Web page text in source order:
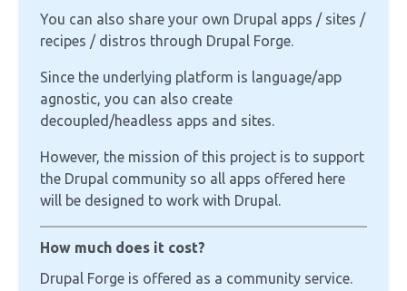
You can also share your own Drupal apps / sites /
recipes / distros through Drupal Forge.
Since the underlying platform is language/app
agnostic, you can also create
decoupled/headless apps and sites.
However, the mission of this project is to support
the Drupal community so all apps offered here
will be designed to work with Drupal.
How much does it cost?
Drupal Forge is offered as a community service.